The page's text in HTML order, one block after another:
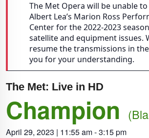
The Met Opera will be unable
Albert Lea’s Marion Ross
Center for the 2022-2023
satellite and equipment issues.
resume the transmissions in
you for your understanding.
The Met: Live in HD
Champion
April 29, 2023 | 11:55 am-3:15 pm